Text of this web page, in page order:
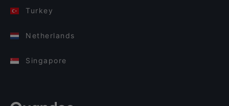
Turkey
Netherlands
Singapore